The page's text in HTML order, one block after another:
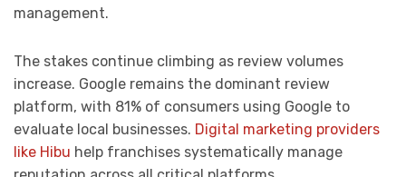
management.
The stakes continue climbing as review volumes
increase. Google remains the dominant review
platform, with 81% of consumers using Google to
evaluate local businesses. Digital marketing providers
like Hibu help franchises systematically manage